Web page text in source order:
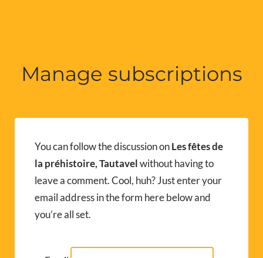
Manage subscriptions
You can follow the discussion onLes fêtes de
la préhistoire, Tautavelwithout having to
leave a comment. Cool, huh? Just enter your
email address in the form here below and
you’re all set.